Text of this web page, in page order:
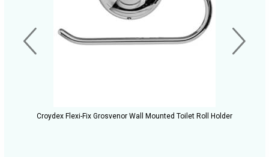
Croydex Flexi-Fix Grosvenor Wall Mounted Toilet Roll Holder